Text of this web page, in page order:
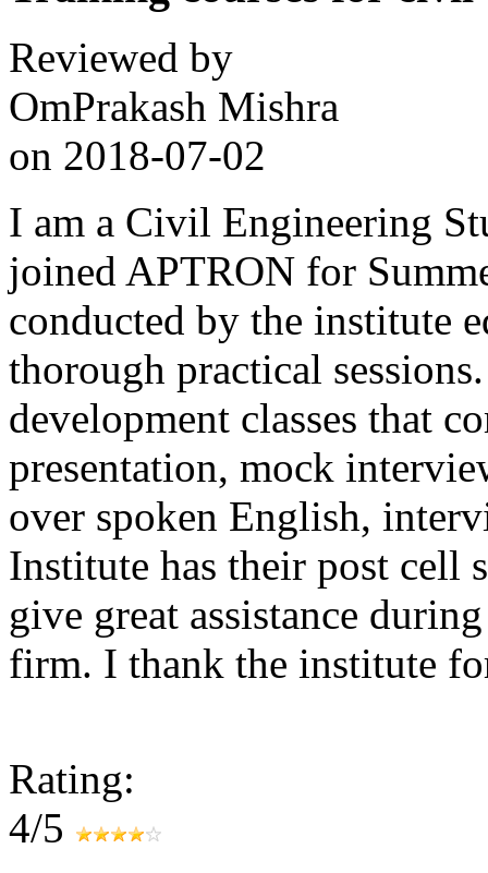
Reviewed by
OmPrakash Mishra
on 2018-07-02
I am a Civil Engineering
joined APTRON for
conducted by the institute
thorough practical
development classes that
presentation, mock
over spoken English,
Institute has their post cell
give great assistance
firm. I thank the institute
Rating:
4/5